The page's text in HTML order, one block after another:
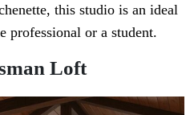
this studio is an ideal
professional or a student.
Loft